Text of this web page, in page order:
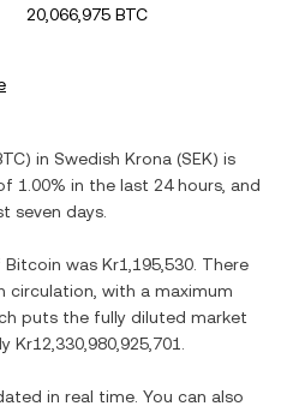
20,066,975 BTC
) in Swedish Krona (SEK) is
1.00% in the last 24 hours, and
seven days.
Bitcoin was Kr1,195,530 . There
circulation, with a maximum
puts the fully diluted market
Kr12,330,980,925,701
in real time. You can also